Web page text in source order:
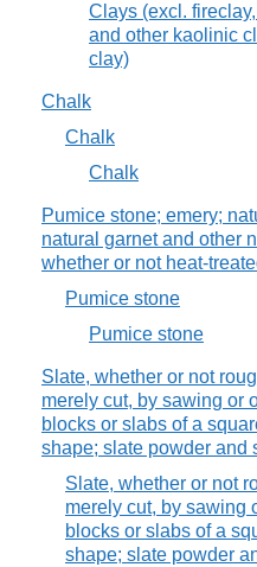
Clays (excl.
and other kaolinic
clay)
Chalk
Chalk
Chalk
Pumice stone; emery;
natural garnet and other
whether or not heat-
Pumice stone
Pumice stone
Slate, whether or not
merely cut, by sawing or
blocks or slabs of a
shape; slate powder and
Slate, whether or not
merely cut, by sawing
blocks or slabs of a
shape; slate powder